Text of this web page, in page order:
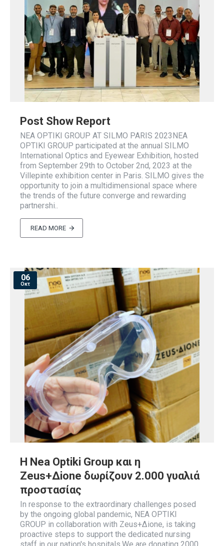
Post Show Report
NEA OPTIKI GROUP AT SILMO PARIS 2023NEA
OPTIKI GROUP participated at the annual SILMO
International Optics and Eyewear Exhibition, hosted
from September 29th to October 2nd, 2023 at the
Villepinte exhibition center in Paris. SILMO gives the
opportunity to join a multidimensional space where
the trends of the future converge and rewarding
partnershi..
READ MORE
06
Οκτ
Η Nea Optiki Group και η
Zeus+Δione δωρίζουν 2.000 γυαλιά
προστασίας
In response to the extraordinary challenges posed
by the ongoing global pandemic, NEA OPTIKI
GROUP in collaboration with Zeus+Δione, is taking
proactive steps to support the dedicated nursing